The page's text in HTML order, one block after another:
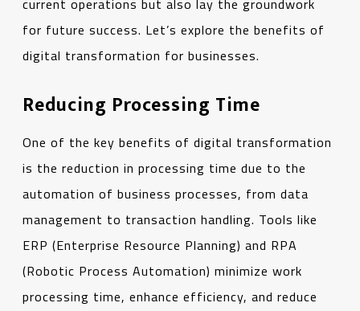
current operations but also lay the groundwork
for future success. Let’s explore the benefits of
digital transformation for businesses.
Reducing Processing Time
One of the key benefits of digital transformation
is the reduction in processing time due to the
automation of business processes, from data
management to transaction handling. Tools like
ERP (Enterprise Resource Planning) and RPA
(Robotic Process Automation) minimize work
processing time, enhance efficiency, and reduce